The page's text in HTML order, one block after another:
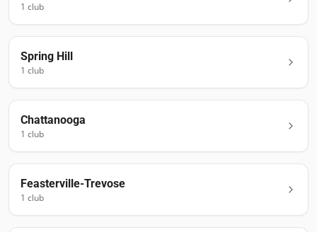
1 club
Spring Hill
1 club
Chattanooga
1 club
Feasterville-Trevose
1 club